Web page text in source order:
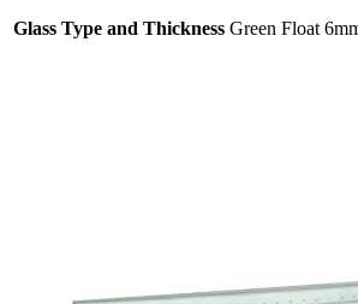
Glass Type and Thickness Green Float